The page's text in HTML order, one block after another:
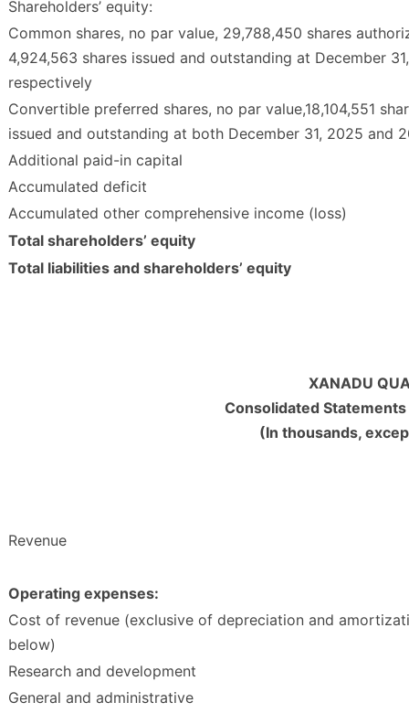
Shareholders’ equity:
Common shares, no par value, 29,788,450 shares
4,924,563 shares issued and outstanding at December
respectively
Convertible preferred shares, no par value,18,104,551
issued and outstanding at both December 31, 2025 and
Additional paid-in capital
Accumulated deficit
Accumulated other comprehensive income (loss)
Total shareholders’ equity
Total liabilities and shareholders’ equity
XANADU
Consolidated
(In thousands,
Revenue
Operating expenses:
Cost of revenue (exclusive of depreciation and
below)
Research and development
General and administrative